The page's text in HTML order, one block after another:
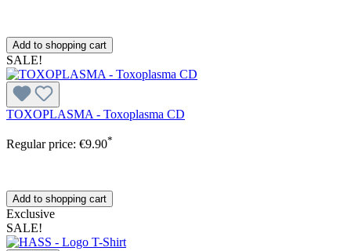
Add to shopping cart
SALE!
TOXOPLASMA - Toxoplasma CD
Regular price: €9.90*
Add to shopping cart
Exclusive
SALE!